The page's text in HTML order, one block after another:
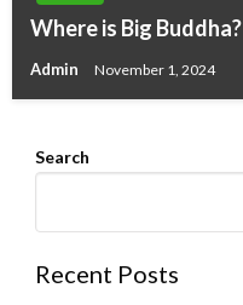
Where is Big Buddha?
Admin November 1, 2024
Search
Recent Posts